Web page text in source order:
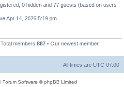
0 hidden and 77 guests (based on users
Apr 14, 2026 5:19 pm
Total members 887 • Our newest member
All times are UTC-07:00
Forum Software © phpBB Limited